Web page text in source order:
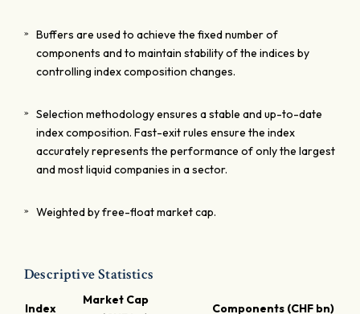
Buffers are used to achieve the fixed number of
components and to maintain stability of the indices by
controlling index composition changes.
Selection methodology ensures a stable and up-to-date
index composition. Fast-exit rules ensure the index
accurately represents the performance of only the largest
and most liquid companies in a sector.
Weighted by free-float market cap.
Descriptive Statistics
Index
Market Cap
Components (CHF bn)